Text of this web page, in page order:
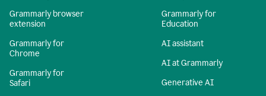
Grammarly browser
extension
Grammarly for
Chrome
Grammarly for
Safari
Grammarly for
Education
AI assistant
AI at Grammarly
Generative AI